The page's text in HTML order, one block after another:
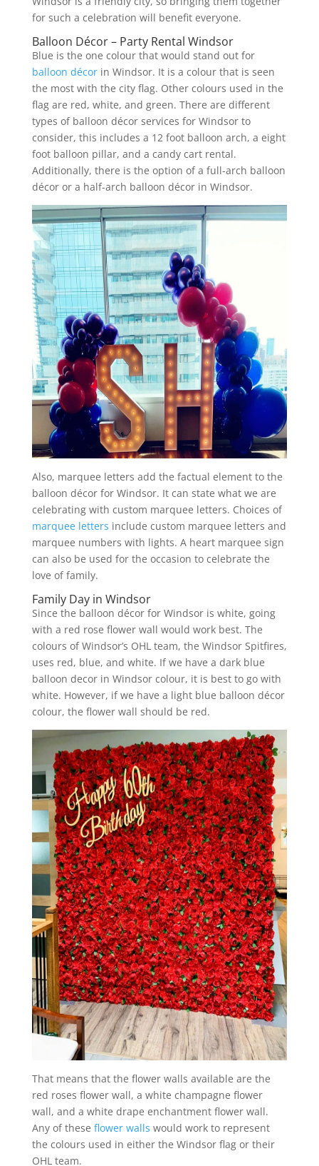
for such a celebration will benefit everyone.
Balloon Décor – Party Rental Windsor
Blue is the one colour that would stand out for
balloon décorin Windsor. It is a colour that is seen
the most with the city flag. Other colours used in the
flag are red, white, and green. There are different
types of balloon décor services for Windsor to
consider, this includes a 12 foot balloon arch, a eight
foot balloon pillar, and a candy cart rental.
Additionally, there is the option of a full-arch balloon
décor or a half-arch balloon décor in Windsor.
Also, marquee letters add the factual element to the
balloon décor for Windsor. It can state what we are
celebrating with custom marquee letters. Choices of
marquee letters include custom marquee letters and
marquee numbers with lights. A heart marquee sign
can also be used for the occasion to celebrate the
love of family.
Family Day in Windsor
Since the balloon décor for Windsor is white, going
with a red rose flower wall would work best. The
colours of Windsor’s OHL team, the Windsor Spitfires,
uses red, blue, and white. If we have a dark blue
balloon decor in Windsor colour, it is best to go with
white. However, if we have a light blue balloon décor
colour, the flower wall should be red.
That means that the flower walls available are the
red roses flower wall, a white champagne flower
wall, and a white drape enchantment flower wall.
Any of these flower walls would work to represent
the colours used in either the Windsor flag or their
OHL team.